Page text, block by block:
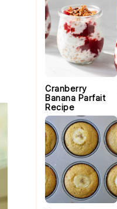
Cranberry
Banana Parfait
Recipe